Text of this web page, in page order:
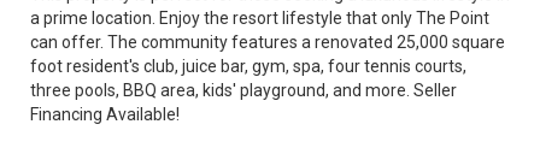
a prime location. Enjoy the resort lifestyle that only The Point
can offer. The community features a renovated 25,000 square
foot resident's club, juice bar, gym, spa, four tennis courts,
three pools, BBQ area, kids' playground, and more. Seller
Financing Available!